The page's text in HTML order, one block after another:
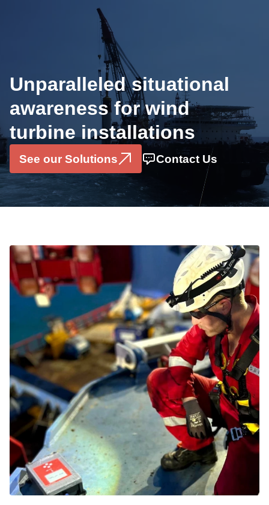
OEMS
Solutions
Installation Monitoring System
Motion Sensor Box
Data Consultancy Services
Pilerun Warning System
About
Press
Unparalleled situational
awareness for wind
turbine installations
See our Solutions Contact Us